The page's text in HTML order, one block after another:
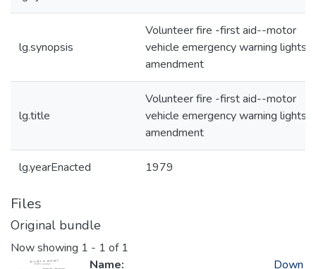
lg.synopsis
Volunteer fire -first aid--motor
vehicle emergency warning lights-
amendment
lg.title
Volunteer fire -first aid--motor
vehicle emergency warning lights-
amendment
lg.yearEnacted 1979
Files
Original bundle
Now showing 1 - 1 of 1
Name:
Down